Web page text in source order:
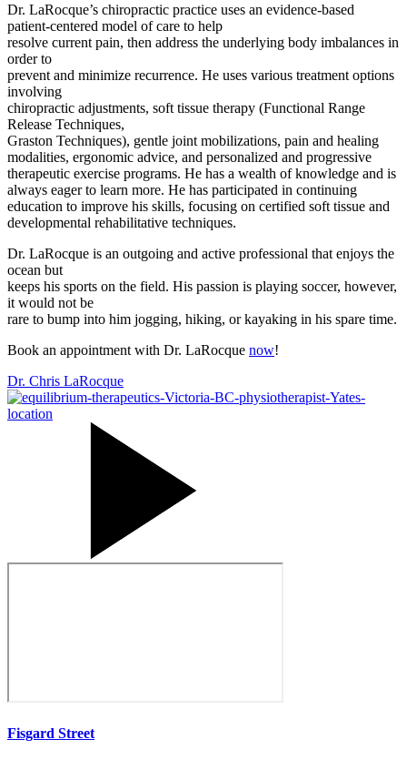
Dr. LaRocque’s chiropractic practice uses an evidence-based
patient-centered model of care to help
resolve current pain, then address the underlying body imbalances in
order to
prevent and minimize recurrence. He uses various treatment options
involving
chiropractic adjustments, soft tissue therapy (Functional Range
Release Techniques,
Graston Techniques), gentle joint mobilizations, pain and healing
modalities, ergonomic advice, and personalized and progressive
therapeutic exercise programs. He has a wealth of knowledge and is
always eager to learn more. He has participated in continuing
education to improve his skills, focusing on certified soft tissue and
developmental rehabilitative techniques.
Dr. LaRocque is an outgoing and active professional that enjoys the
ocean but
keeps his sports on the field. His passion is playing soccer, however,
it would not be
rare to bump into him jogging, hiking, or kayaking in his spare time.
Book an appointment with Dr. LaRocque now!
Dr. Chris LaRocque
Fisgard Street